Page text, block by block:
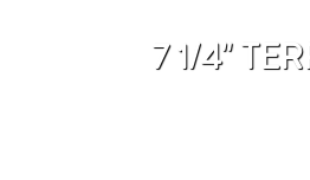
7 1/4"